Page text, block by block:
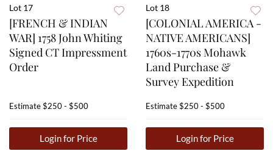
Lot 17
[FRENCH & INDIAN
WAR] 1758 John Whiting
Signed CT Impressment
Order
Estimate$250 - $500
Login for Price
Lot 18
[COLONIAL AMERICA -
NATIVE AMERICANS]
1760s-1770s Mohawk
Land Purchase &
Survey Expedition
Estimate$250 - $500
Login for Price